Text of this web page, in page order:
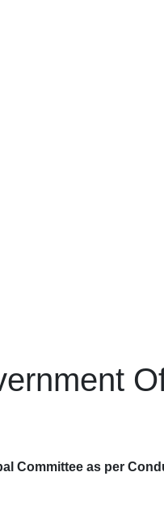
Committee as per